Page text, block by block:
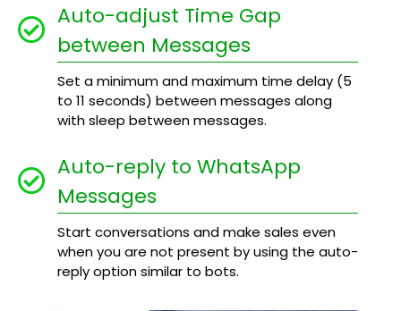
Auto-adjust Time Gap
between Messages
Set a minimum and maximum time delay (5
to 11 seconds) between messages along
with sleep between messages.
Auto-reply to WhatsApp
Messages
Start conversations and make sales even
when you are not present by using the auto-
reply option similar to bots.